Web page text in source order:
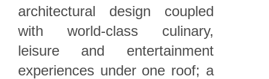
architectural design coupled
with world-class culinary,
leisure and entertainment
experiences under one roof; a